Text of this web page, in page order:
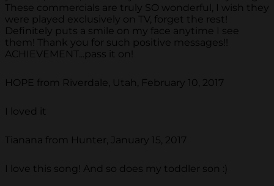
These commercials are truly SO wonderful, I wish they
were played exclusively on TV, forget the rest!
Definitely puts a smile on my face anytime I see
them! Thank you for such positive messages!!
ACHIEVEMENT...pass it on!
HOPE from Riverdale, Utah, February 10, 2017
I loved it
Tianana from Hunter, January 15, 2017
I love this song! And so does my toddler son :)